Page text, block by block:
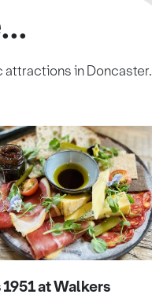
attractions in Doncaster.
1951 at Walkers